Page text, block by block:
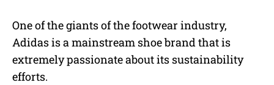
One of the giants of the footwear industry,
Adidas is a mainstream shoe brand that is
extremely passionate about its sustainability
efforts.